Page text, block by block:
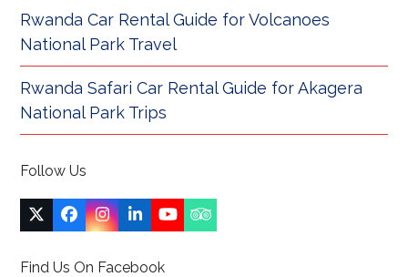
Rwanda Car Rental Guide for Volcanoes
National Park Travel
Rwanda Safari Car Rental Guide for Akagera
National Park Trips
Follow Us
Twitter
(deprecated)
Facebook
Instagram
LinkedIn
YouTubeTripadvisor
Find Us On Facebook